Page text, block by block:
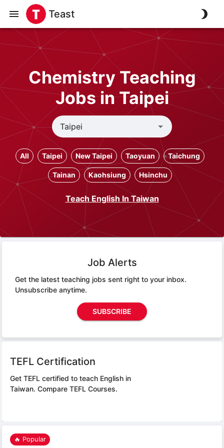
Teast
Chemistry Teaching
Jobs in Taipei
All Taipei New Taipei Taoyuan Taichung
Tainan Kaohsiung Hsinchu
Teach English In Taiwan
Job Alerts
Get the latest teaching jobs sent right to your inbox.
Unsubscribe anytime.
SUBSCRIBE
TEFL Certification
Get TEFL certified to teach English in
Taiwan. Compare TEFL Courses.
🔥 Popular